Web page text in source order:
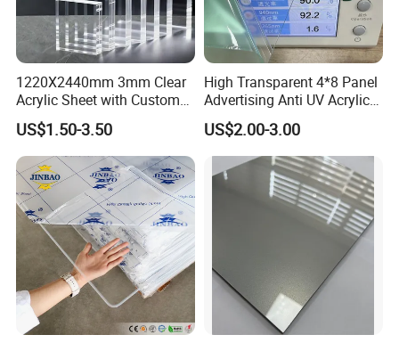
1220X2440mm 3mm Clear
Acrylic Sheet with Custom
Size and Thickness
US$1.50-3.50
High Transparent 4*8 Panel
Advertising Anti UV Acrylic
Sheet
US$2.00-3.00